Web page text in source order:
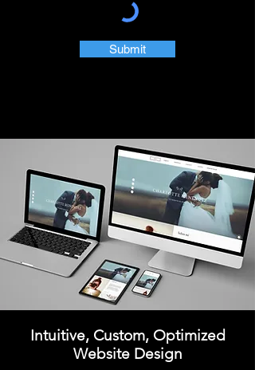
Submit
Intuitive, Custom, Optimized
Website Design